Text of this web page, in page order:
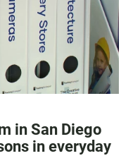
in San Diego
in everyday